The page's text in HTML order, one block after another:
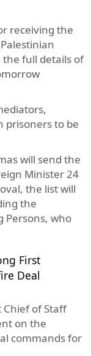
receiving the
the full details of
prisoners to be
will send the
Minister 24
the list will
the
Persons, who
First
Deal
of Staff
on the
commands for